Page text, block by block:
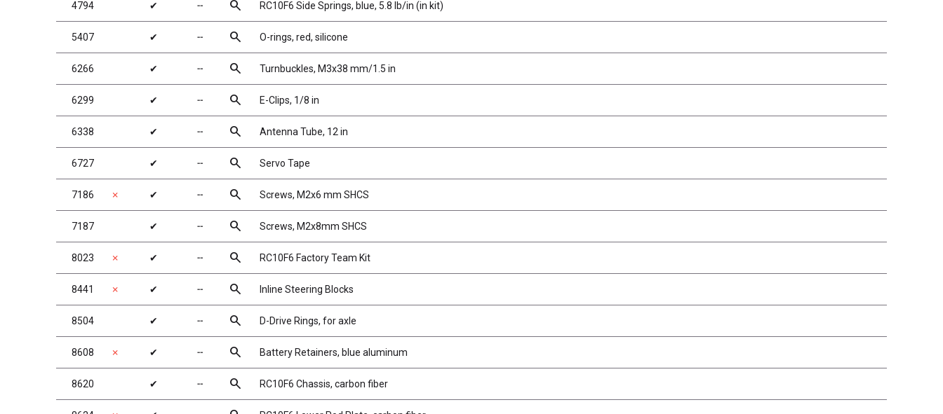
4794 ✔ ╌ search RC10F6 Side Springs, blue, 5.8 lb/in (in kit)
5407 ✔ ╌ search O-rings, red, silicone
6266 ✔ ╌ search Turnbuckles, M3x38 mm/1.5 in
6299 ✔ ╌ search E-Clips, 1/8 in
6338 ✔ ╌ search Antenna Tube, 12 in
6727 ✔ ╌ search Servo Tape
7186 ✗ ✔ ╌ search Screws, M2x6 mm SHCS
7187 ✔ ╌ search Screws, M2x8mm SHCS
8023 ✗ ✔ ╌ search RC10F6 Factory Team Kit
8441 ✗ ✔ ╌ search Inline Steering Blocks
8504 ✔ ╌ search D-Drive Rings, for axle
8608 ✗ ✔ ╌ search Battery Retainers, blue aluminum
8620 ✔ ╌ search RC10F6 Chassis, carbon fiber